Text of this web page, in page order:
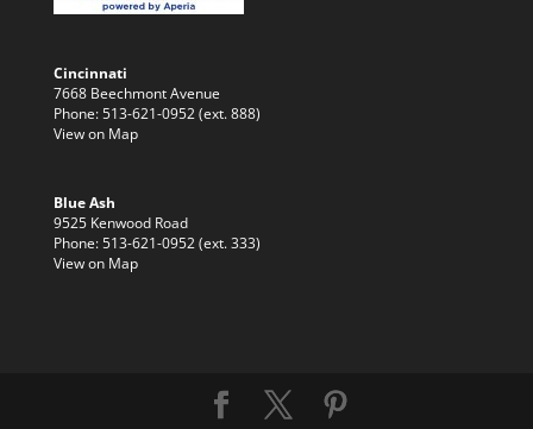
Cincinnati
7668 Beechmont Avenue
Phone: 513-621-0952 (ext. 888)
View on Map
Blue Ash
9525 Kenwood Road
Phone: 513-621-0952 (ext. 333)
View on Map